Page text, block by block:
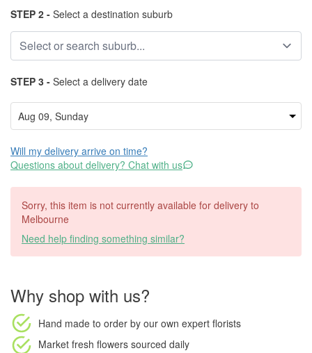
STEP 2 - Select a destination suburb
STEP 3 - Select a delivery date
Will my delivery arrive on time?
Questions about delivery? Chat with us
Sorry, this item is not currently available for delivery to
Melbourne
Need help finding something similar?
Why shop with us?
Hand made to order by our own expert florists
Market fresh flowers sourced daily